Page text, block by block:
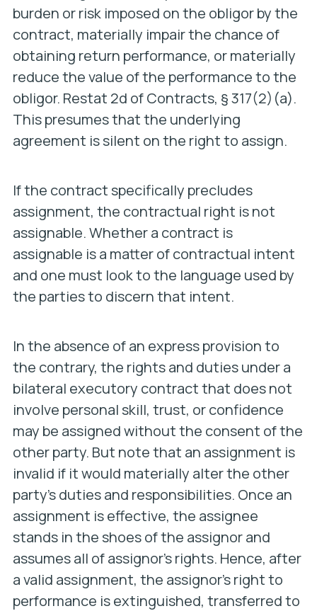
burden or risk imposed on the obligor by the
contract, materially impair the chance of
obtaining return performance, or materially
reduce the value of the performance to the
obligor. Restat 2d of Contracts, § 317(2)(a).
This presumes that the underlying
agreement is silent on the right to assign.
If the contract specifically precludes
assignment, the contractual right is not
assignable. Whether a contract is
assignable is a matter of contractual intent
and one must look to the language used by
the parties to discern that intent.
In the absence of an express provision to
the contrary, the rights and duties under a
bilateral executory contract that does not
involve personal skill, trust, or confidence
may be assigned without the consent of the
other party. But note that an assignment is
invalid if it would materially alter the other
party’s duties and responsibilities. Once an
assignment is effective, the assignee
stands in the shoes of the assignor and
assumes all of assignor’s rights. Hence, after
a valid assignment, the assignor’s right to
performance is extinguished, transferred to